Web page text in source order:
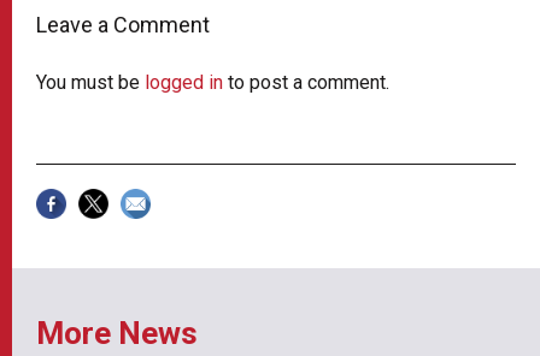
Leave a Comment
You must be logged in to post a comment.
More News